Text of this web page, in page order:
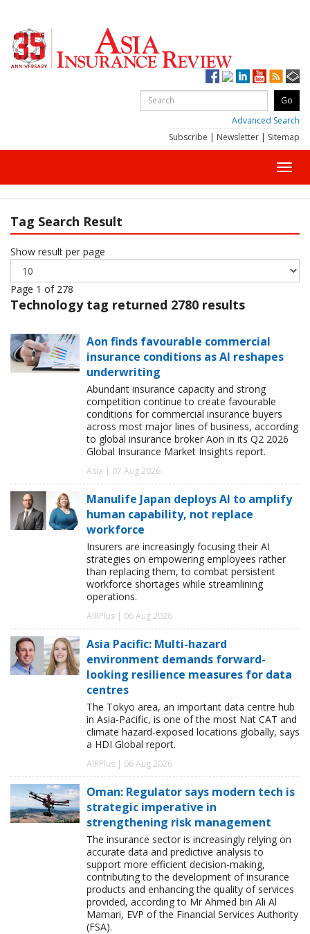
Advanced Search
Subscribe | Newsletter | Sitemap
Tag Search Result
Show result per page
Page 1 of 278
Technology tag returned 2780 results
Aon finds favourable commercial
insurance conditions as AI reshapes
underwriting
Abundant insurance capacity and strong
competition continue to create favourable
conditions for commercial insurance buyers
across most major lines of business, according
to global insurance broker Aon in its Q2 2026
Global Insurance Market Insights report.
Asia | 07 Aug 2026
Manulife Japan deploys AI to amplify
human capability, not replace
workforce
Insurers are increasingly focusing their AI
strategies on empowering employees rather
than replacing them, to combat persistent
workforce shortages while streamlining
operations.
AIRPlus | 06 Aug 2026
Asia Pacific: Multi-hazard
environment demands forward-
looking resilience measures for data
centres
The Tokyo area, an important data centre hub
in Asia-Pacific, is one of the most Nat CAT and
climate hazard-exposed locations globally, says
a HDI Global report.
AIRPlus | 06 Aug 2026
Oman: Regulator says modern tech is
strategic imperative in
strengthening risk management
The insurance sector is increasingly relying on
accurate data and predictive analysis to
support more efficient decision-making,
contributing to the development of insurance
products and enhancing the quality of services
provided, according to Mr Ahmed bin Ali Al
Mamari, EVP of the Financial Services Authority
(FSA).